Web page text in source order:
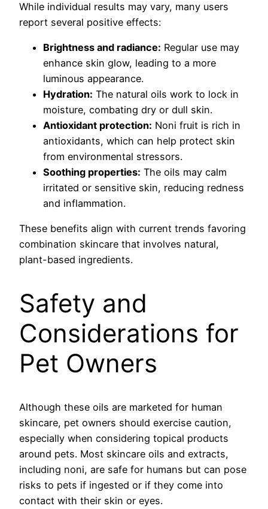
While individual results may vary, many users
report several positive effects:
Brightness and radiance: Regular use may
enhance skin glow, leading to a more
luminous appearance.
Hydration: The natural oils work to lock in
moisture, combating dry or dull skin.
Antioxidant protection: Noni fruit is rich in
antioxidants, which can help protect skin
from environmental stressors.
Soothing properties: The oils may calm
irritated or sensitive skin, reducing redness
and inflammation.
These benefits align with current trends favoring
combination skincare that involves natural,
plant-based ingredients.
Safety and
Considerations for
Pet Owners
Although these oils are marketed for human
skincare, pet owners should exercise caution,
especially when considering topical products
around pets. Most skincare oils and extracts,
including noni, are safe for humans but can pose
risks to pets if ingested or if they come into
contact with their skin or eyes.